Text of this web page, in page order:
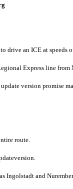
drive an ICE at
Express line
version promise
route.
Ingolstadt and